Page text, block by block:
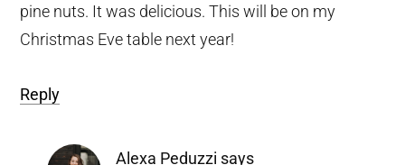
pine nuts. It was delicious. This will be on my
Christmas Eve table next year!
Reply
Alexa Peduzzi says